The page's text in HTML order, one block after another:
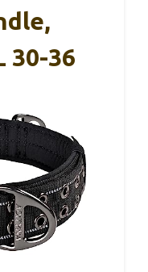
30-36